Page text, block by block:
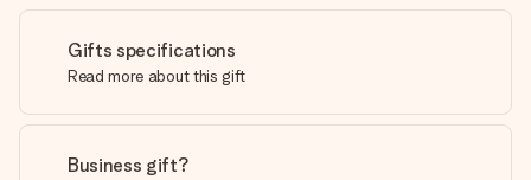
Gifts specifications
Read more about this gift
Business gift?